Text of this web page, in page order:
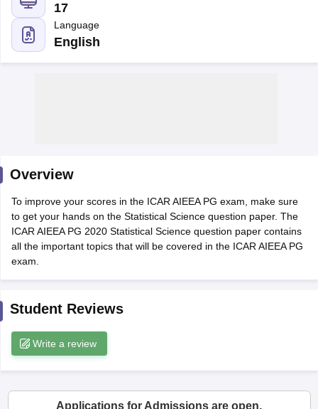
Cut off
Year Question PapersCUET PG SyllabusCUET PG Answer
NEST Result
Examination FormIGNOU Question Papers
17
Language
English
Overview
To improve your scores in the ICAR AIEEA PG exam, make sure
to get your hands on the Statistical Science question paper. The
ICAR AIEEA PG 2020 Statistical Science question paper contains
all the important topics that will be covered in the ICAR AIEEA PG
exam.
Student Reviews
Write a review
Applications for Admissions are open.